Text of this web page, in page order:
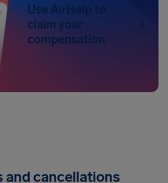
Use AirHelp to
claim your
compensation
and cancellations